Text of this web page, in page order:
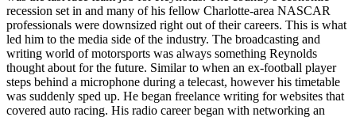
recession set in and many of his fellow Charlotte-area NASCAR
professionals were downsized right out of their careers. This is what
led him to the media side of the industry. The broadcasting and
writing world of motorsports was always something Reynolds
thought about for the future. Similar to when an ex-football player
steps behind a microphone during a telecast, however his timetable
was suddenly sped up. He began freelance writing for websites that
covered auto racing. His radio career began with networking an